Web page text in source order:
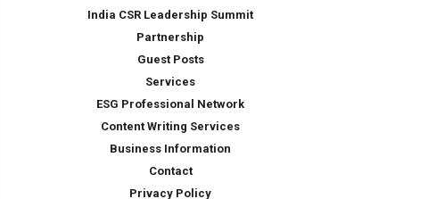
India CSR Leadership Summit
Partnership
Guest Posts
Services
ESG Professional Network
Content Writing Services
Business Information
Contact
Privacy Policy